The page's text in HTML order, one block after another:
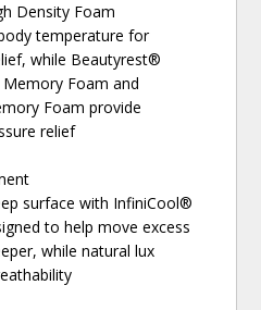
Density Foam
temperature for
while Beautyrest®
Foam and
Foam provide
relief
surface with InfiniCool®
to help move excess
while natural lux